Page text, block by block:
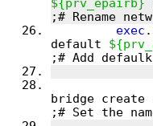
${prv_epairb}
exec
default
bridge create